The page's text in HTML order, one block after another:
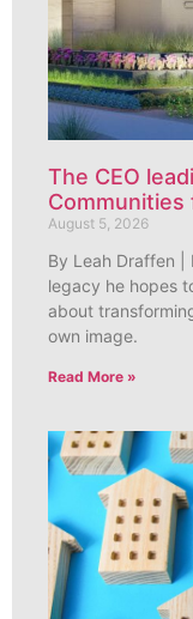
The CEO
Communities
August 5, 2026
By Leah Draffen |
legacy he hopes
about
own image.
Read More »